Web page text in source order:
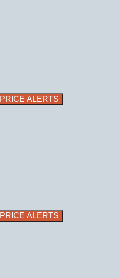
PRICE ALERTS
PRICE ALERTS